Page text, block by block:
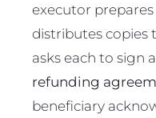
executor
distributes copies
asks each to sign a
refunding
beneficiary